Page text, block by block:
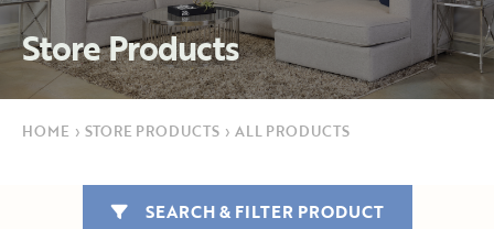
Store Products
HOME › STORE PRODUCTS › ALL PRODUCTS
SEARCH & FILTER PRODUCT